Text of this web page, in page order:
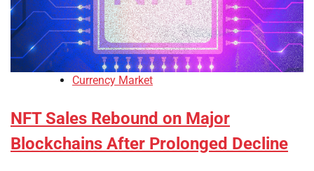
Currency Market
NFT Sales Rebound on Major
Blockchains After Prolonged Decline